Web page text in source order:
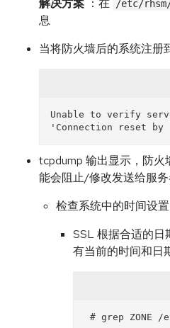
解决方案 ：在 /etc/
息
当将防火墙后的系统注册
Unable to verify
tcpdump 输出显示，防火
能会阻止/修改发送给服务
检查系统中的时间设置
SSL 根据合适的日
有当前的时间和日